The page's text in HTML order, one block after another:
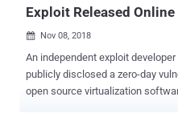
Exploit Released Online
 Nov 08, 2018
An independent exploit
publicly disclosed a zero-day
open source virtualization